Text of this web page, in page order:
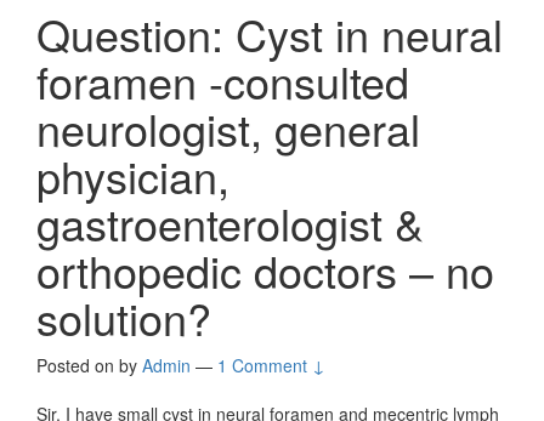
Question: Cyst in neural
foramen -consulted
neurologist, general
physician,
gastroenterologist &
orthopedic doctors – no
solution?
Posted on by Admin — 1 Comment ↓
Sir, I have small cyst in neural foramen and mecentric lymph